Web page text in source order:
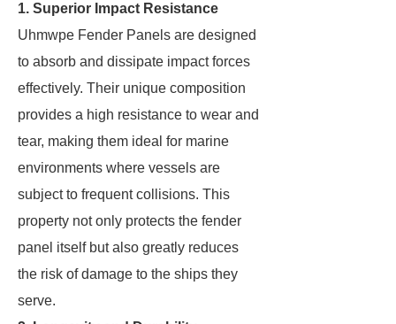
1. Superior Impact Resistance
Uhmwpe Fender Panels are designed
to absorb and dissipate impact forces
effectively. Their unique composition
provides a high resistance to wear and
tear, making them ideal for marine
environments where vessels are
subject to frequent collisions. This
property not only protects the fender
panel itself but also greatly reduces
the risk of damage to the ships they
serve.